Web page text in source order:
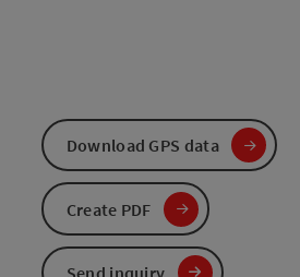
Download GPS data
Create PDF
Send inquiry